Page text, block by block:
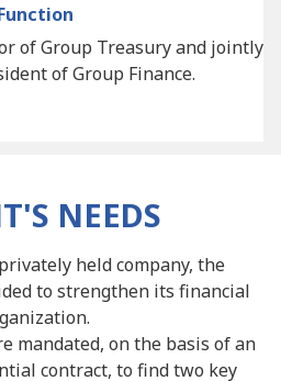
of Group Treasury and jointly
of Group Finance.
NEEDS
held company, the
to strengthen its financial
mandated, on the basis of an
contract, to find two key